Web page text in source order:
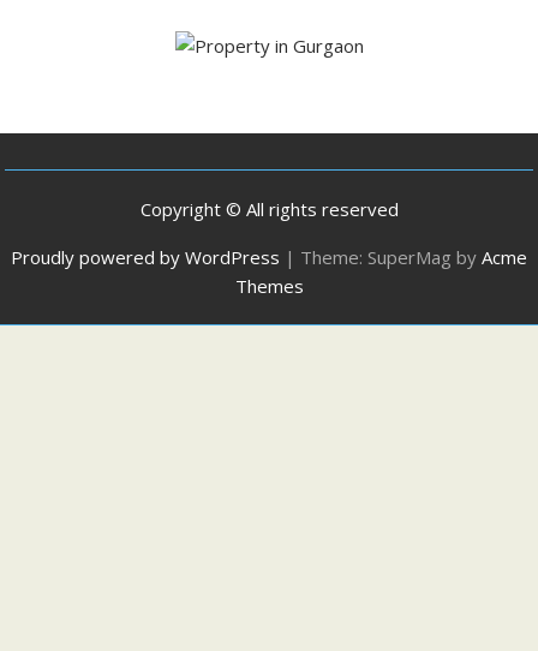
Copyright © All rights reserved
Proudly powered by WordPress | Theme: SuperMag by Acme
Themes